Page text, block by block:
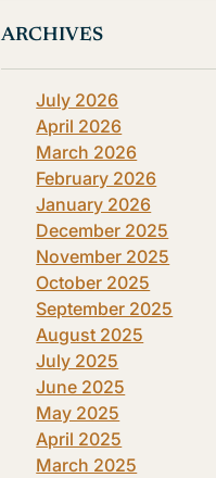
ARCHIVES
July 2026
April 2026
March 2026
February 2026
January 2026
December 2025
November 2025
October 2025
September 2025
August 2025
July 2025
June 2025
May 2025
April 2025
March 2025